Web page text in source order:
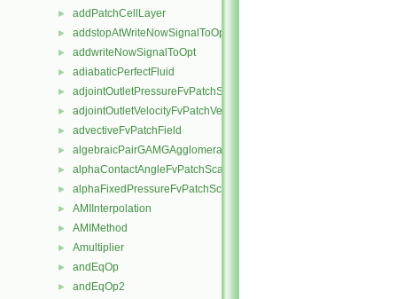
► addPatchCellLayer
► addstopAtWriteNowSignalToOpt
► addwriteNowSignalToOpt
► adiabaticPerfectFluid
► adjointOutletPressureFvPatchScalarField
► adjointOutletVelocityFvPatchVectorField
► advectiveFvPatchField
► algebraicPairGAMGAgglomeration
► alphaContactAngleFvPatchScalarField
► alphaFixedPressureFvPatchScalarField
► AMIInterpolation
► AMIMethod
► Amultiplier
► andEqOp
► andEqOp2